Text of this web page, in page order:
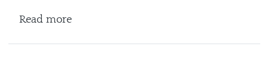
Read moreabout Google